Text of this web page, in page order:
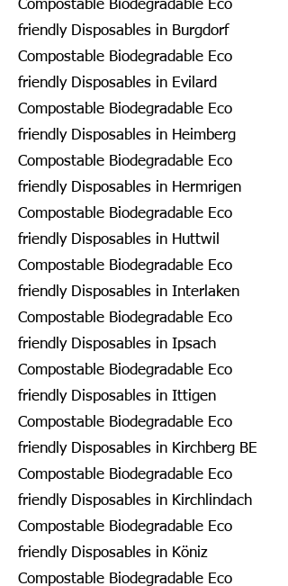
Compostable Biodegradable Eco
friendly Disposables in Burgdorf
Compostable Biodegradable Eco
friendly Disposables in Evilard
Compostable Biodegradable Eco
friendly Disposables in Heimberg
Compostable Biodegradable Eco
friendly Disposables in Hermrigen
Compostable Biodegradable Eco
friendly Disposables in Huttwil
Compostable Biodegradable Eco
friendly Disposables in Interlaken
Compostable Biodegradable Eco
friendly Disposables in Ipsach
Compostable Biodegradable Eco
friendly Disposables in Ittigen
Compostable Biodegradable Eco
friendly Disposables in Kirchberg BE
Compostable Biodegradable Eco
friendly Disposables in Kirchlindach
Compostable Biodegradable Eco
friendly Disposables in Köniz
Compostable Biodegradable Eco